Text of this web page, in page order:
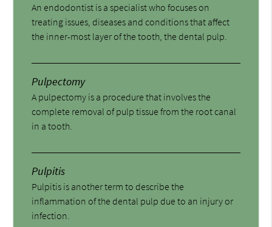
An endodontist is a specialist who focuses on
treating issues, diseases and conditions that affect
the inner-most layer of the tooth, the dental pulp.
Pulpectomy
A pulpectomy is a procedure that involves the
complete removal of pulp tissue from the root canal
in a tooth.
Pulpitis
Pulpitis is another term to describe the
inflammation of the dental pulp due to an injury or
infection.